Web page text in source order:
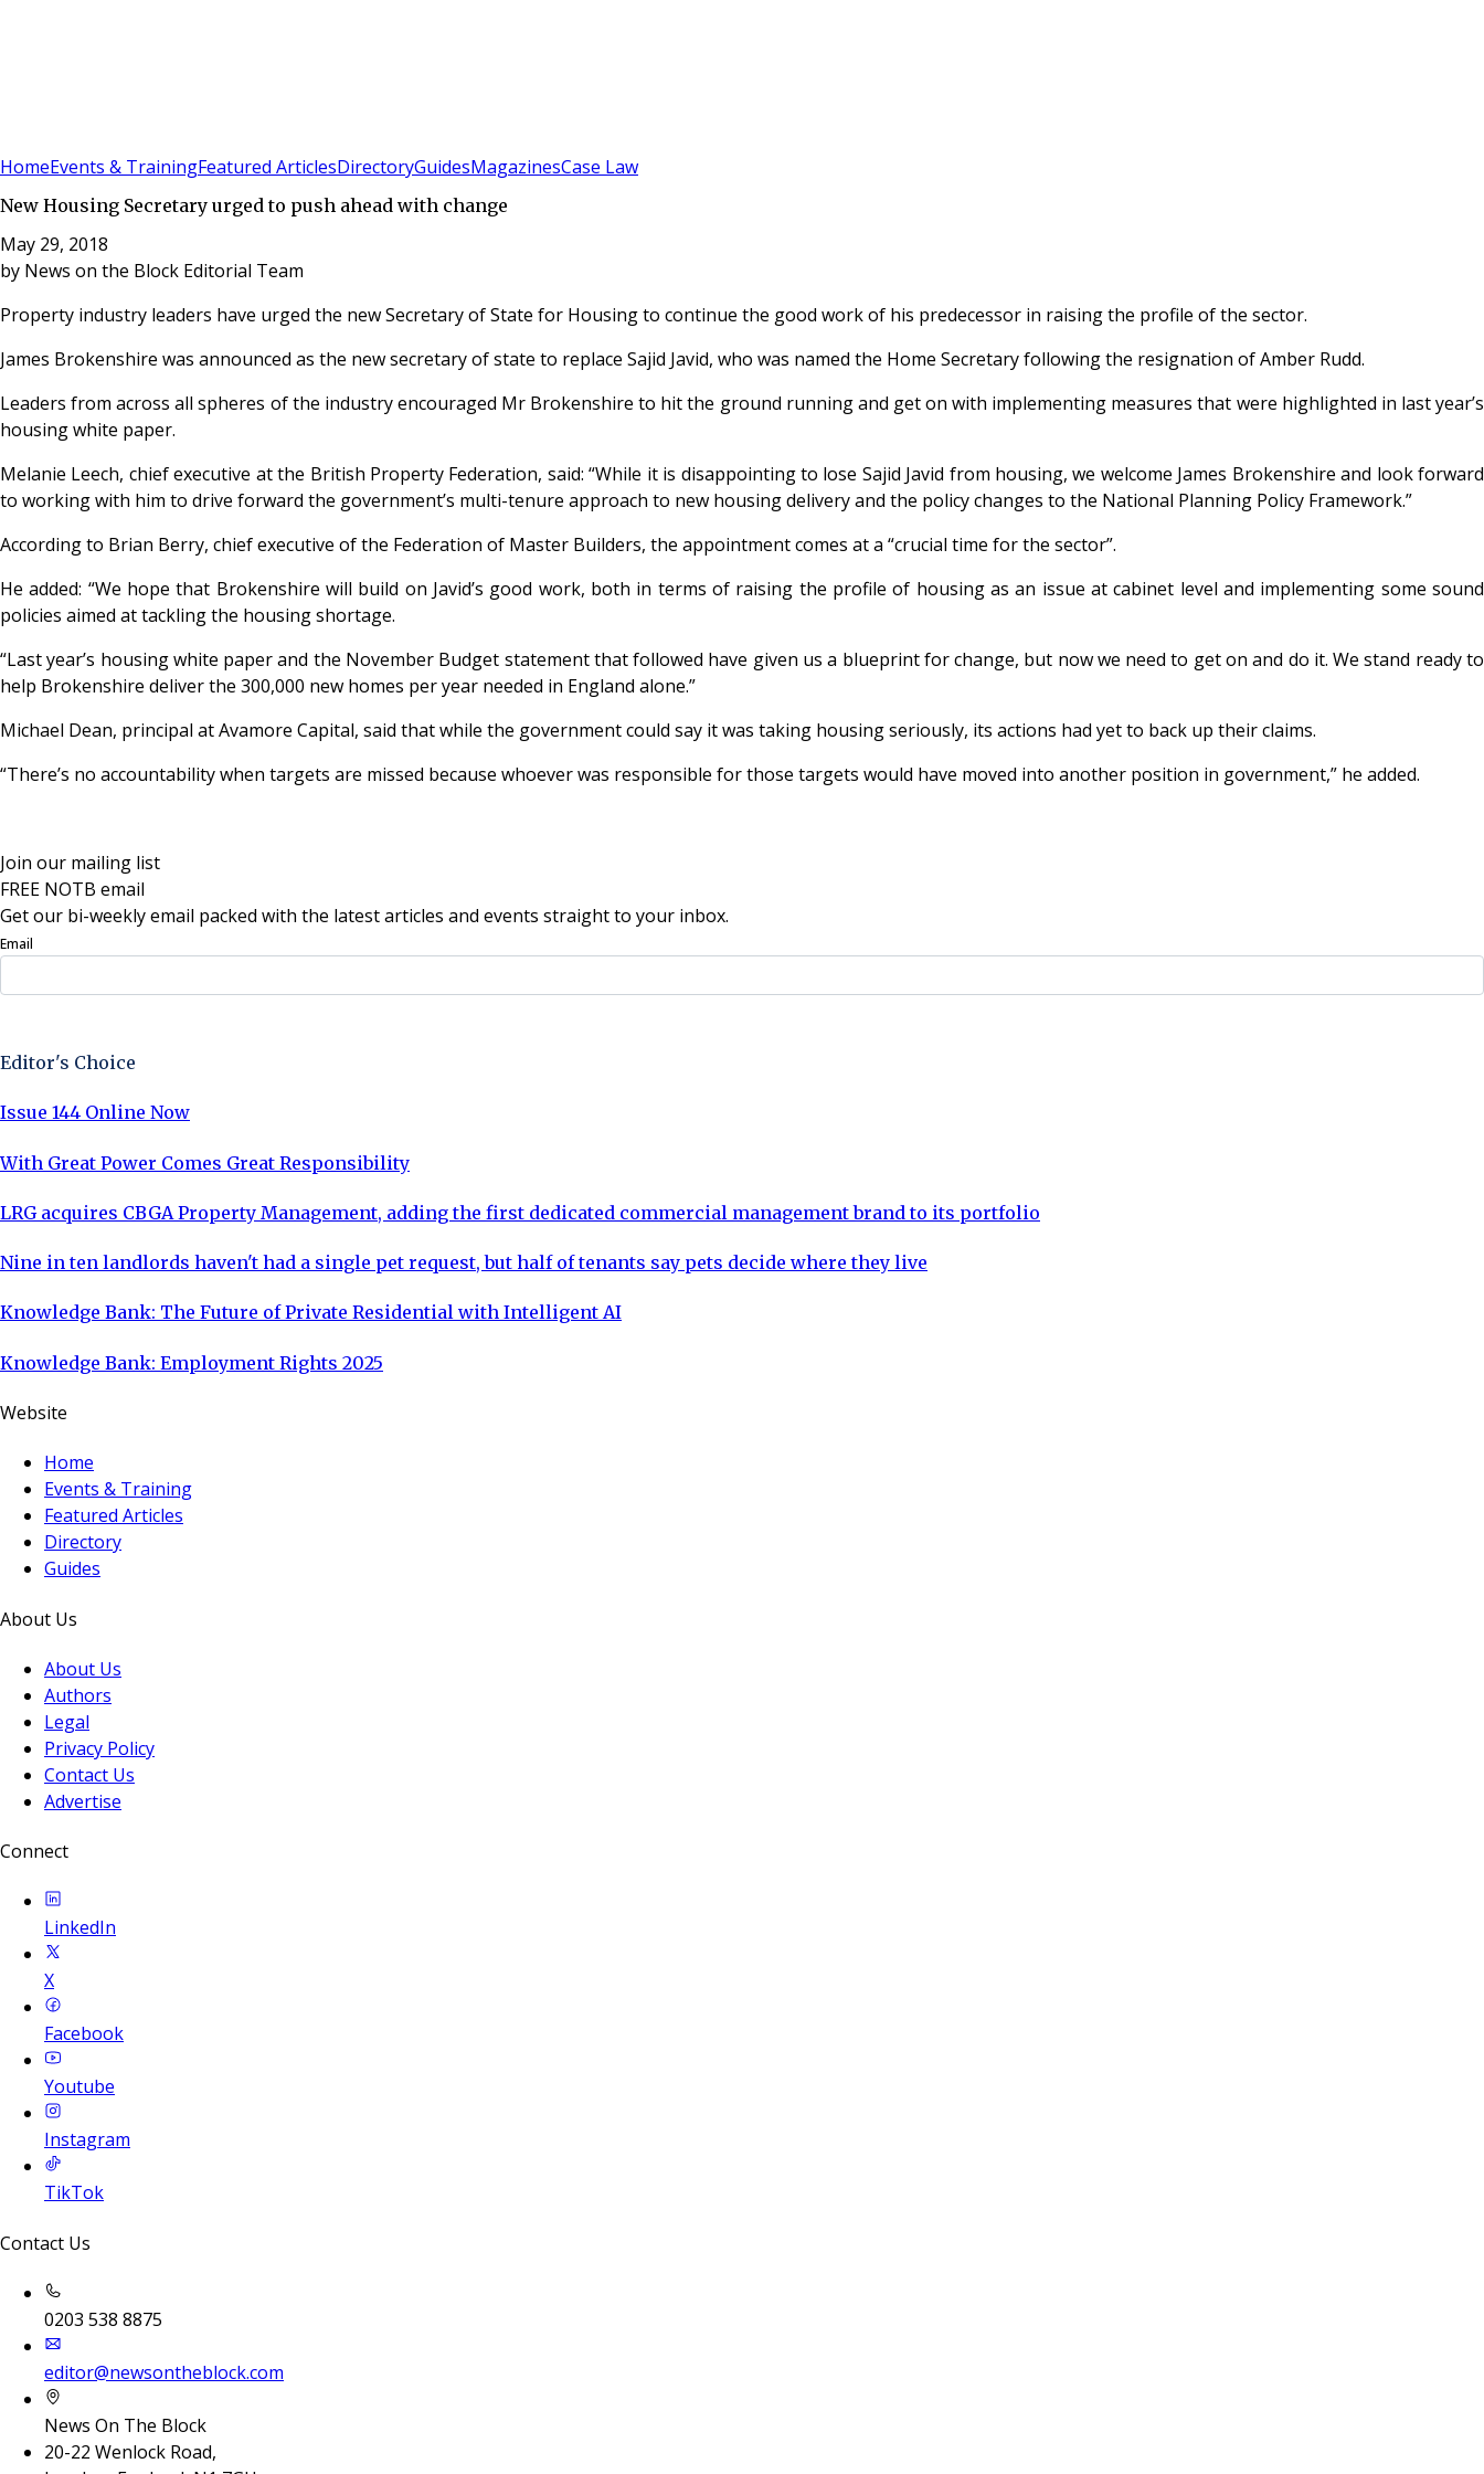
HomeEvents & TrainingFeatured ArticlesDirectoryGuidesMagazinesCase Law
New Housing Secretary urged to push ahead with change
May 29, 2018
by News on the Block Editorial Team
Property industry leaders have urged the new Secretary of State for Housing to continue the good work of his predecessor in raising the profile of the sector.
James Brokenshire was announced as the new secretary of state to replace Sajid Javid, who was named the Home Secretary following the resignation of Amber Rudd.
Leaders from across all spheres of the industry encouraged Mr Brokenshire to hit the ground running and get on with implementing measures that were highlighted in last year’s
housing white paper.
Melanie Leech, chief executive at the British Property Federation, said: “While it is disappointing to lose Sajid Javid from housing, we welcome James Brokenshire and look forward
to working with him to drive forward the government’s multi-tenure approach to new housing delivery and the policy changes to the National Planning Policy Framework.”
According to Brian Berry, chief executive of the Federation of Master Builders, the appointment comes at a “crucial time for the sector”.
He added: “We hope that Brokenshire will build on Javid’s good work, both in terms of raising the profile of housing as an issue at cabinet level and implementing some sound
policies aimed at tackling the housing shortage.
“Last year’s housing white paper and the November Budget statement that followed have given us a blueprint for change, but now we need to get on and do it. We stand ready to
help Brokenshire deliver the 300,000 new homes per year needed in England alone.”
Michael Dean, principal at Avamore Capital, said that while the government could say it was taking housing seriously, its actions had yet to back up their claims.
“There’s no accountability when targets are missed because whoever was responsible for those targets would have moved into another position in government,” he added.
Join our mailing list
FREE NOTB email
Get our bi-weekly email packed with the latest articles and events straight to your inbox.
Email
Editor's Choice
Issue 144 Online Now
With Great Power Comes Great Responsibility
LRG acquires CBGA Property Management, adding the first dedicated commercial management brand to its portfolio
Nine in ten landlords haven't had a single pet request, but half of tenants say pets decide where they live
Knowledge Bank: The Future of Private Residential with Intelligent AI
Knowledge Bank: Employment Rights 2025
Website
Home
Events & Training
Featured Articles
Directory
Guides
About Us
About Us
Authors
Legal
Privacy Policy
Contact Us
Advertise
Connect
LinkedIn
X
Facebook
Youtube
Instagram
TikTok
Contact Us
0203 538 8875
editor@newsontheblock.com
News On The Block
20-22 Wenlock Road,